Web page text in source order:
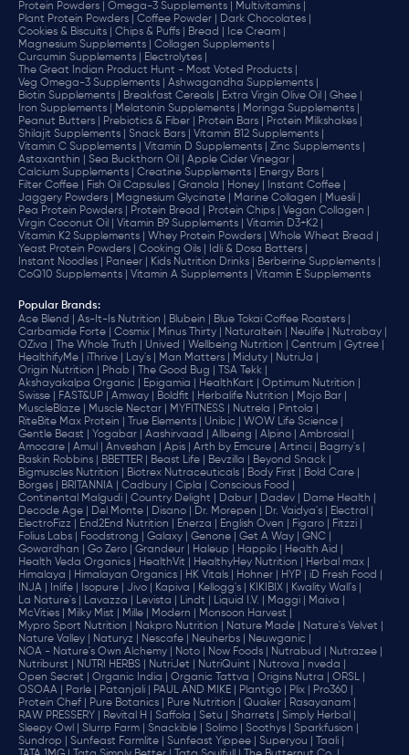
Protein Powders |
Omega-3 Supplements |
Multivitamins |
Plant Protein Powders |
Coffee Powder |
Dark Chocolates |
Cookies & Biscuits |
Chips & Puffs | Bread |
Ice Cream |
Magnesium Supplements |
Collagen Supplements |
Curcumin Supplements |
Electrolytes |
The Great Indian Product Hunt - Most Voted Products |
Veg Omega-3 Supplements |
Ashwagandha Supplements |
Biotin Supplements |
Breakfast Cereals | Extra Virgin Olive Oil |
Ghee |
Iron Supplements |
Melatonin Supplements |
Moringa Supplements |
Peanut Butters |
Prebiotics & Fiber | Protein Bars |
Protein Milkshakes |
Shilajit Supplements |
Snack Bars |
Vitamin B12 Supplements |
Vitamin C Supplements |
Vitamin D Supplements |
Zinc Supplements |
Astaxanthin |
Sea Buckthorn Oil |
Apple Cider Vinegar |
Calcium Supplements |
Creatine Supplements |
Energy Bars |
Filter Coffee |
Fish Oil Capsules | Granola | Honey |
Instant Coffee |
Jaggery Powders |
Magnesium Glycinate | Marine Collagen |
Muesli |
Pea Protein Powders |
Protein Bread | Protein Chips |
Vegan Collagen |
Virgin Coconut Oil |
Vitamin B9 Supplements |
Vitamin D3+K2 |
Vitamin K2 Supplements |
Whey Protein Powders |
Whole Wheat Bread |
Yeast Protein Powders |
Cooking Oils |
Idli & Dosa Batters |
Instant Noodles |
Paneer | Kids Nutrition Drinks |
Berberine Supplements |
CoQ10 Supplements |
Vitamin A Supplements | Vitamin E Supplements
Popular Brands:
Ace Blend |
As-It-Is Nutrition | Blubein |
Blue Tokai Coffee Roasters |
Carbamide Forte |
Cosmix | Minus Thirty | Naturaltein | Neulife |
Nutrabay |
OZiva |
The Whole Truth | Unived | Wellbeing Nutrition | Centrum |
Gytree |
HealthifyMe |
iThrive | Lay's | Man Matters | Miduty |
NutriJa |
Origin Nutrition |
Phab | The Good Bug |
TSA Tekk |
Akshayakalpa Organic |
Epigamia | HealthKart |
Optimum Nutrition |
Swisse |
FAST&UP | Amway | Boldfit | Herbalife Nutrition |
Mojo Bar |
MuscleBlaze |
Muscle Nectar | MYFITNESS | Nutrela |
Pintola |
RiteBite Max Protein |
True Elements | Unibic |
WOW Life Science |
Gentle Beast |
Yogabar | Aashirvaad | Allbeing | Alpino |
Ambrosial |
Amocare |
Amul | Anveshan | Apis | Arth by Emcure | Artinci |
Bagrry's |
Baskin Robbins |
BBETTER | Beast Life | Bevzilla |
Beyond Snack |
Bigmuscles Nutrition |
Biotrex Nutraceuticals | Body First |
Bold Care |
Borges |
BRITANNIA | Cadbury | Cipla |
‎Conscious Food |
Continental Malgudi |
Country Delight | Dabur | Dadev |
Dame Health |
Decode Age |
Del Monte | Disano | Dr. Morepen | Dr. Vaidya's |
Electral |
ElectroFizz |
End2End Nutrition | Enerza | English Oven | Figaro |
Fitzzi |
Folius Labs |
Foodstrong | Galaxy | Genone | Get A Way |
GNC |
Gowardhan |
Go Zero | Grandeur | Haleup | Happilo |
Health Aid |
Health Veda Organics |
HealthVit | HealthyHey Nutrition |
Herbal max |
Himalaya |
Himalayan Organics | HK Vitals | Hohner | HYP |
iD Fresh Food |
INJA |
Inlife | Isopure | Jivo | Kapiva | Kellogg's | KIKIBIX |
Kwality Wall's |
La Nature's |
Lavazza | Levista | Lindt | Liquid I.V. | Maggi |
Maiva |
McVities |
Milky Mist | Mille | Modern |
Monsoon Harvest |
Mypro Sport Nutrition |
Nakpro Nutrition | Nature Made |
Nature's Velvet |
Nature Valley |
Naturyz | Nescafe | Neuherbs |
Neuwganic |
NOA - Nature's Own Alchemy |
Noto | Now Foods | Nutrabud |
Nutrazee |
Nutriburst |
NUTRI HERBS | NutriJet | NutriQuint | Nutrova |
nveda |
Open Secret |
Organic India | Organic Tattva | Origins Nutra |
ORSL |
OSOAA |
Parle | Patanjali | PAUL AND MIKE | Plantigo | Plix |
Pro360 |
Protein Chef |
Pure Botanics | Pure Nutrition | Quaker |
Rasayanam |
RAW PRESSERY |
Revital H | Saffola | Setu | Sharrets |
Simply Herbal |
Sleepy Owl |
Slurrp Farm | Snackible | Solimo | Soothys |
Sparkfusion |
Sundrop |
Sunfeast Farmlite | Sunfeast Yippee | Superyou |
Taali |